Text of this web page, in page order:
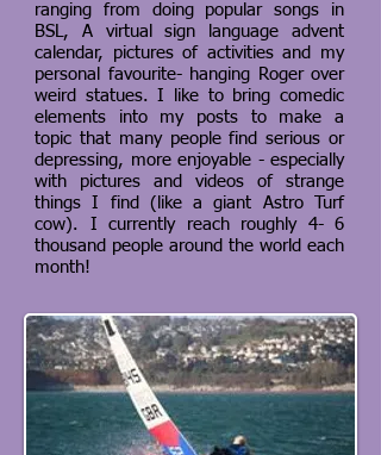
ranging from doing popular songs in
BSL, A virtual sign language advent
calendar, pictures of activities and my
personal favourite- hanging Roger over
weird statues. I like to bring comedic
elements into my posts to make a
topic that many people find serious or
depressing, more enjoyable - especially
with pictures and videos of strange
things I find (like a giant Astro Turf
cow). I currently reach roughly 4- 6
thousand people around the world each
month!